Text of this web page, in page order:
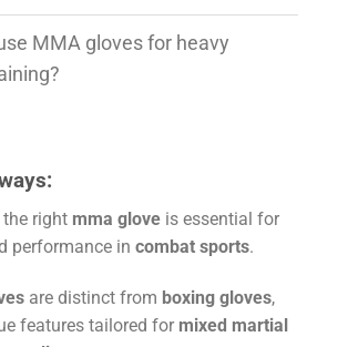
MMA gloves for heavy
right mma gloveis essential for
performance in combat sports.
are distinct from boxing gloves,
features tailored for mixed martial